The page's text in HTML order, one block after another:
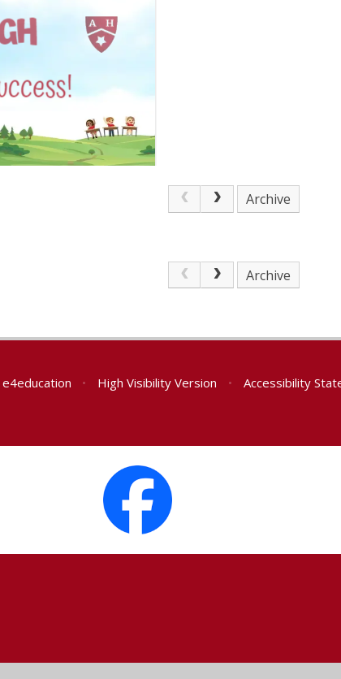
Archive
Archive
e4education • High Visibility Version • Accessibility